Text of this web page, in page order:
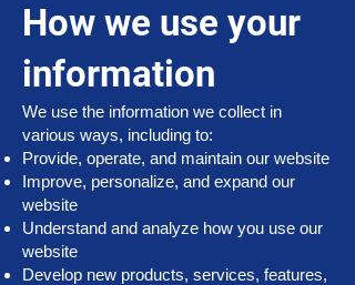
How we use your
information
We use the information we collect in
various ways, including to:
Provide, operate, and maintain our website
Improve, personalize, and expand our
website
Understand and analyze how you use our
website
Develop new products, services, features,